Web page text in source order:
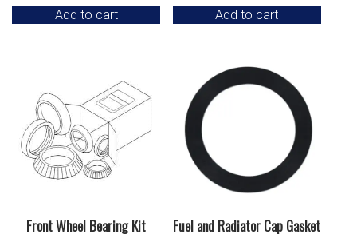
Add to cart Add to cart
Front Wheel Bearing Kit Fuel and Radiator Cap Gasket